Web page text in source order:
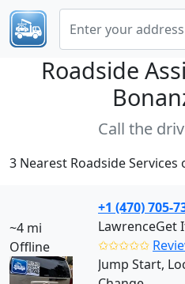
Roadside
Call the
3 Nearest Roadside Services
~4 mi
Offline
+1 (470) 705-
LawrenceGet
✩✩✩✩✩
Jump Start,